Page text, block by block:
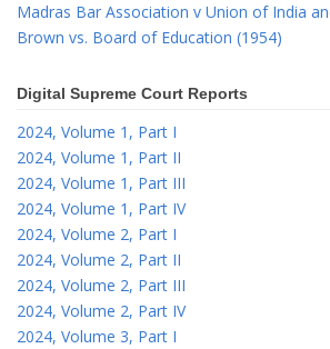
Madras Bar Association v Union of India
Brown vs. Board of Education (1954)
Digital Supreme Court Reports
2024, Volume 1, Part I
2024, Volume 1, Part II
2024, Volume 1, Part III
2024, Volume 1, Part IV
2024, Volume 2, Part I
2024, Volume 2, Part II
2024, Volume 2, Part III
2024, Volume 2, Part IV
2024, Volume 3, Part I